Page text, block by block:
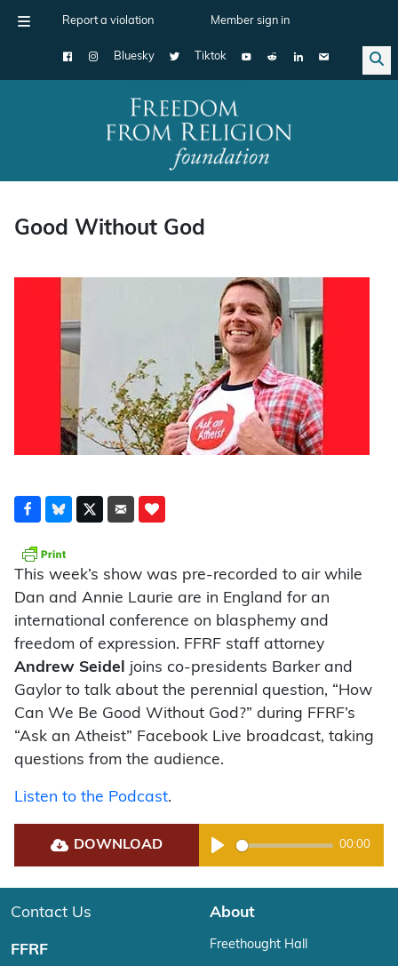
Report a violation Member sign in
Bluesky Tiktok
Main Navigation
Good Without God
This week’s show was pre-recorded to air while
Dan and Annie Laurie are in England for an
international conference on blasphemy and
freedom of expression. FFRF staff attorney
Andrew Seidel
joins co-presidents Barker and
Gaylor to talk about the perennial question, “How
Can We Be Good Without God?” during FFRF’s
“Ask an Atheist” Facebook Live broadcast, taking
questions from the audience.
Listen to the Podcast.
DOWNLOAD
Play
00:00
Contact Us
FFRF
About
Freethought Hall